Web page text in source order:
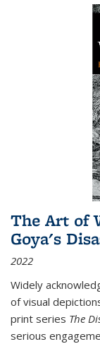
The Art of
Goya's
2022
Widely
of visual
print series The
serious